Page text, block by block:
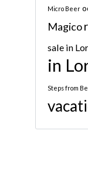
Micro Beer
Magico
sale in
in
Steps from